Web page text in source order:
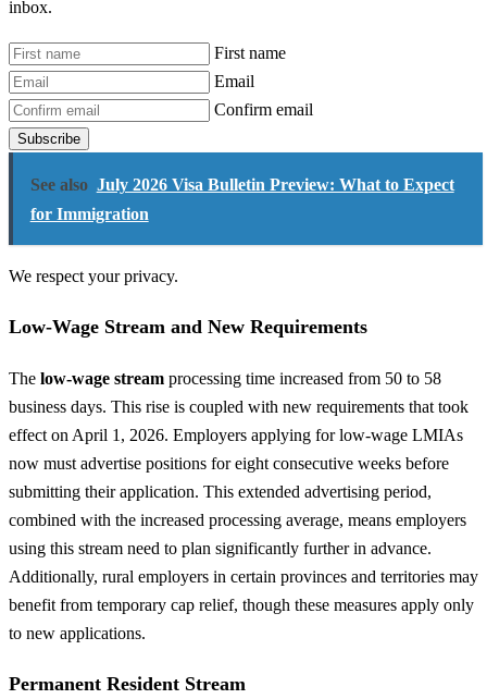
inbox.
First name
Email
Confirm email
Subscribe
See also July 2026 Visa Bulletin Preview: What to Expect
for Immigration
We respect your privacy.
Low-Wage Stream and New Requirements
The low-wage stream processing time increased from 50 to 58
business days. This rise is coupled with new requirements that took
effect on April 1, 2026. Employers applying for low-wage LMIAs
now must advertise positions for eight consecutive weeks before
submitting their application. This extended advertising period,
combined with the increased processing average, means employers
using this stream need to plan significantly further in advance.
Additionally, rural employers in certain provinces and territories may
benefit from temporary cap relief, though these measures apply only
to new applications.
Permanent Resident Stream